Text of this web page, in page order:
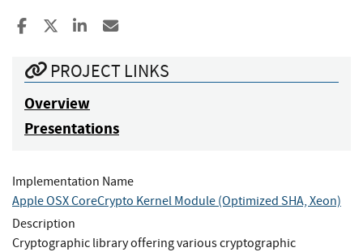
Share to Facebook
Share to XShare to LinkedIn
PROJECT LINKS
Overview
Presentations
Implementation Name
Apple OSX CoreCrypto Kernel Module (Optimized SHA, Xeon)
Description
Cryptographic library offering various cryptographic